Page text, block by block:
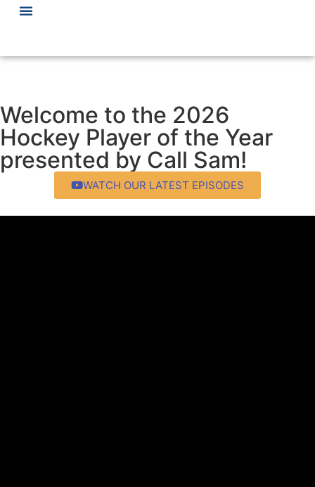
Welcome to the 2026
Hockey Player of the Year
presented by Call Sam!
WATCH OUR LATEST EPISODES